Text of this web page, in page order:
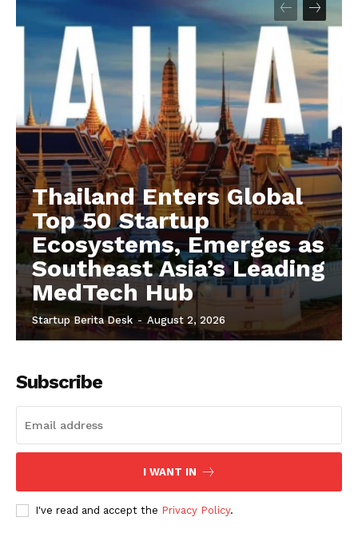
Thailand Enters Global
Top 50 Startup
Ecosystems, Emerges as
Southeast Asia’s Leading
MedTech Hub
Startup Berita Desk - August 2, 2026
Subscribe
I WANT IN
I've read and accept the Privacy Policy.